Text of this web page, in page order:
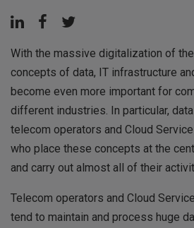
With the massive digitalization of
concepts of data, IT infrastructure
become even more important for
different industries. In particular,
telecom operators and Cloud
who place these concepts at the
and carry out almost all of their
Telecom operators and Cloud
tend to maintain and process huge